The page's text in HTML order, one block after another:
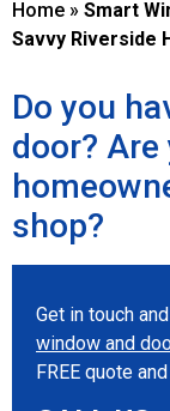
Home » Smart
Savvy Riverside
Do you
door?
shop?
Get in touch
window and
FREE quote